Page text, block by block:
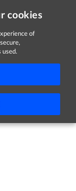
cookies
of
used.